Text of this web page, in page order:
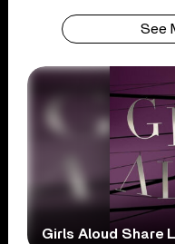
See
Girls Aloud Share